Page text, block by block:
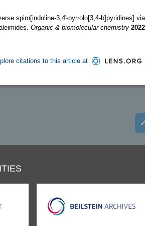
spiro[indoline-3,4'-pyrrolo[3,4-b]pyridines] via
Organic & biomolecular chemistry
citations to this article at